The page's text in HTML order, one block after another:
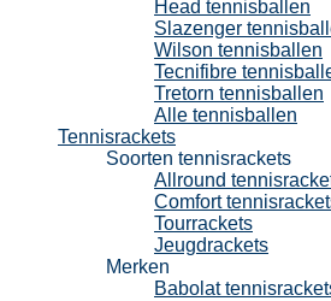
Head tennisballen
Slazenger
Wilson tennisballen
Tecnifibre
Tretorn tennisballen
Alle tennisballen
Tennisrackets
Soorten tennisrackets
Allround
Comfort
Tourrackets
Jeugdrackets
Merken
Babolat